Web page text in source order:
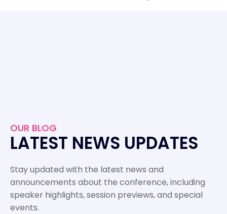
OUR BLOG
LATEST NEWS UPDATES
Stay updated with the latest news and
announcements about the conference, including
speaker highlights, session previews, and special
events.